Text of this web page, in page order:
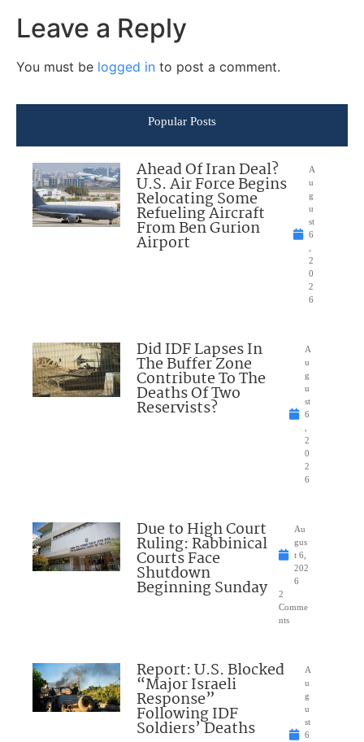
Leave a Reply
You must be logged in to post a comment.
Popular Posts
Ahead Of Iran Deal?
U.S. Air Force Begins
Relocating Some
Refueling Aircraft
From Ben Gurion
Airport
A
u
g
u
st
6
2
0
2
6
Did IDF Lapses In
The Buffer Zone
Contribute To The
Deaths Of Two
Reservists?
A
u
g
u
st
6
2
0
2
6
Due to High Court
Ruling: Rabbinical
Courts Face
Shutdown
Beginning Sunday
Au
gus
t 6,
202
6
2
Comme
nts
Report: U.S. Blocked
“Major Israeli
Response”
Following IDF
Soldiers’ Deaths
A
u
g
u
st
6